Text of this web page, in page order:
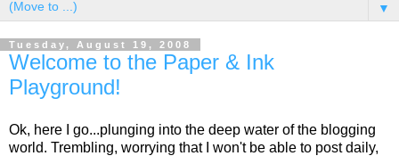
▼
Tuesday, August 19, 2008
Welcome to the Paper & Ink
Playground!
Ok, here I go...plunging into the deep water of the blogging
world. Trembling, worrying that I won't be able to post daily,